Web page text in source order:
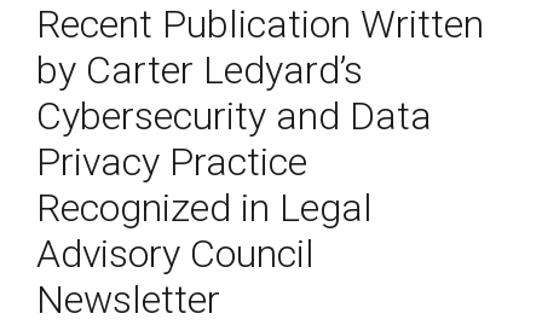
Recent Publication Written
by Carter Ledyard’s
Cybersecurity and Data
Privacy Practice
Recognized in Legal
Advisory Council
Newsletter